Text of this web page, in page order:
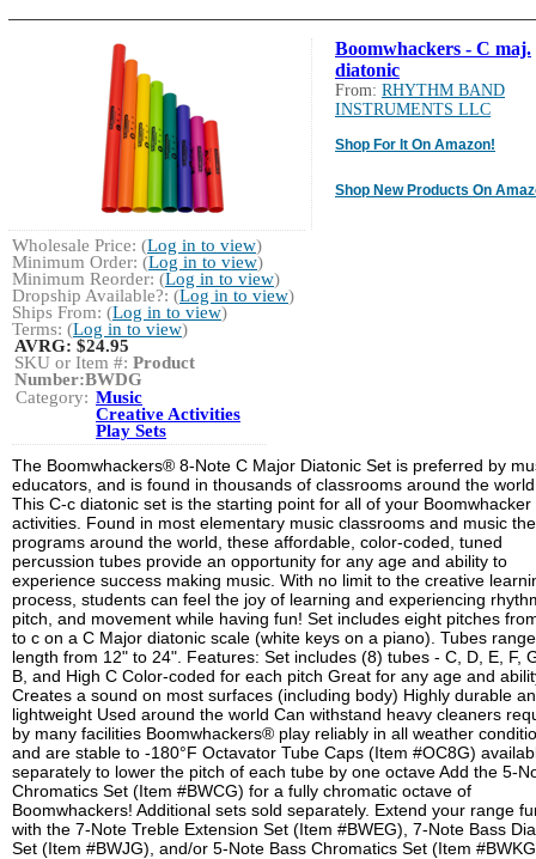
Boomwhackers - C maj.
diatonic
From: RHYTHM BAND
INSTRUMENTS LLC
Shop For It On Amazon!
Shop New Products On
Wholesale Price: (Log in to view)
Minimum Order: (Log in to view)
Minimum Reorder: (Log in to view)
Dropship Available?: (Log in to view)
Ships From: (Log in to view)
Terms: (Log in to view)
AVRG:$24.95
SKU or Item #: Product
Number:BWDG
Category: Music
Creative Activities
Play Sets
The Boomwhackers® 8-Note C Major Diatonic Set is preferred by
educators, and is found in thousands of classrooms around the
This C-c diatonic set is the starting point for all of your Boomwhacker
activities. Found in most elementary music classrooms and music
programs around the world, these affordable, color-coded, tuned
percussion tubes provide an opportunity for any age and ability to
experience success making music. With no limit to the creative
process, students can feel the joy of learning and experiencing
pitch, and movement while having fun! Set includes eight pitches
to c on a C Major diatonic scale (white keys on a piano). Tubes
length from 12" to 24". Features: Set includes (8) tubes - C, D, E, F,
B, and High C Color-coded for each pitch Great for any age and
Creates a sound on most surfaces (including body) Highly durable
lightweight Used around the world Can withstand heavy cleaners
by many facilities Boomwhackers® play reliably in all weather
and are stable to -180°F Octavator Tube Caps (Item #OC8G)
separately to lower the pitch of each tube by one octave Add the 5-
Chromatics Set (Item #BWCG) for a fully chromatic octave of
Boomwhackers! Additional sets sold separately. Extend your range
with the 7-Note Treble Extension Set (Item #BWEG), 7-Note Bass
Set (Item #BWJG), and/or 5-Note Bass Chromatics Set (Item